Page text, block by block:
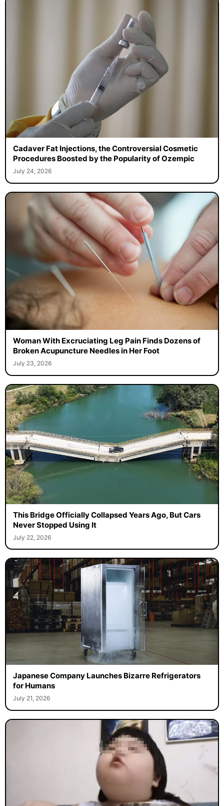
Cadaver Fat Injections, the Controversial Cosmetic
Procedures Boosted by the Popularity of Ozempic
July 24, 2026
Woman With Excruciating Leg Pain Finds Dozens of
Broken Acupuncture Needles in Her Foot
July 23, 2026
This Bridge Officially Collapsed Years Ago, But Cars
Never Stopped Using It
July 22, 2026
Japanese Company Launches Bizarre Refrigerators
for Humans
July 21, 2026